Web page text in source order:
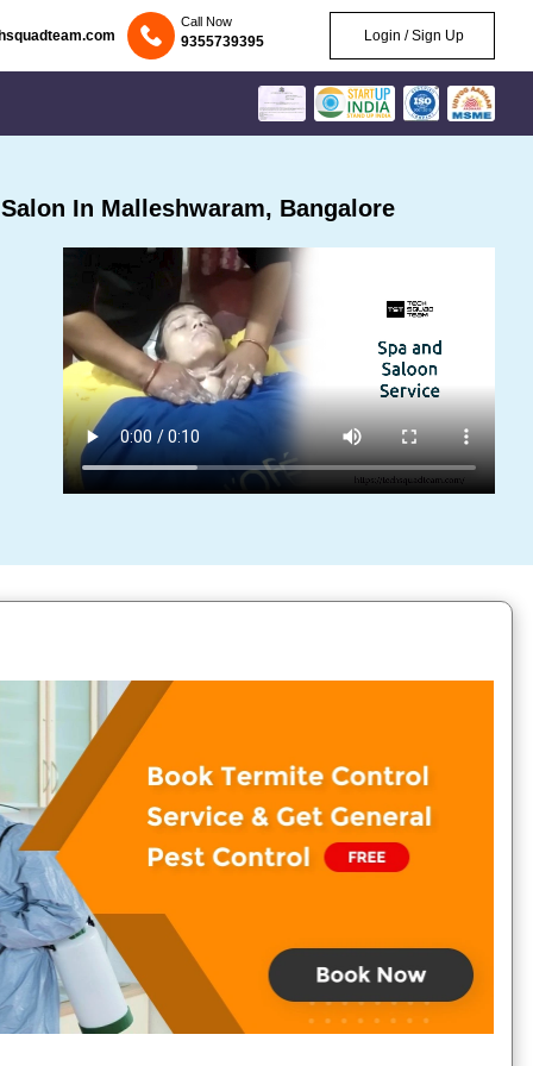
Call Now
9355739395 Login / Sign Up
In Malleshwaram, Bangalore